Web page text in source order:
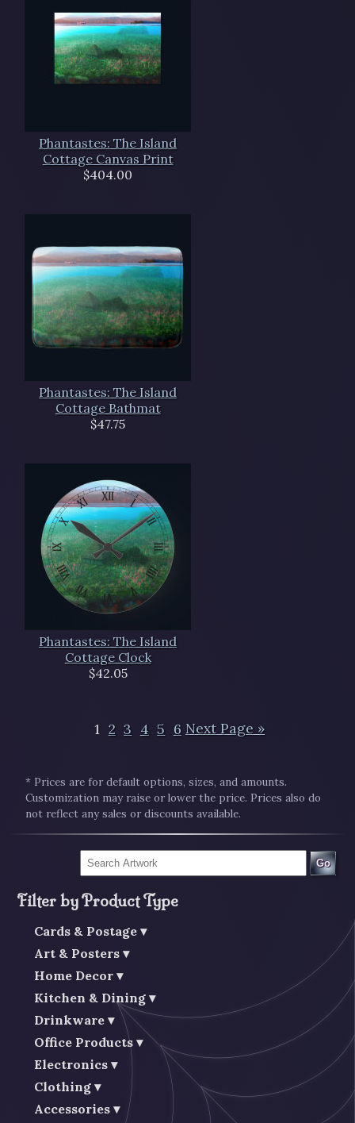
Phantastes: The Island
Cottage Canvas Print
$404.00
Phantastes: The Island
Cottage Bathmat
$47.75
Phantastes: The Island
Cottage Clock
$42.05
1 2 3 4 5 6 Next Page »
* Prices are for default options, sizes, and amounts.
Customization may raise or lower the price. Prices also do
not reflect any sales or discounts available.
Go
Filter by Product Type
Cards & Postage
Art & Posters
Home Decor
Kitchen & Dining
Drinkware
Office Products
Electronics
Clothing
Accessories